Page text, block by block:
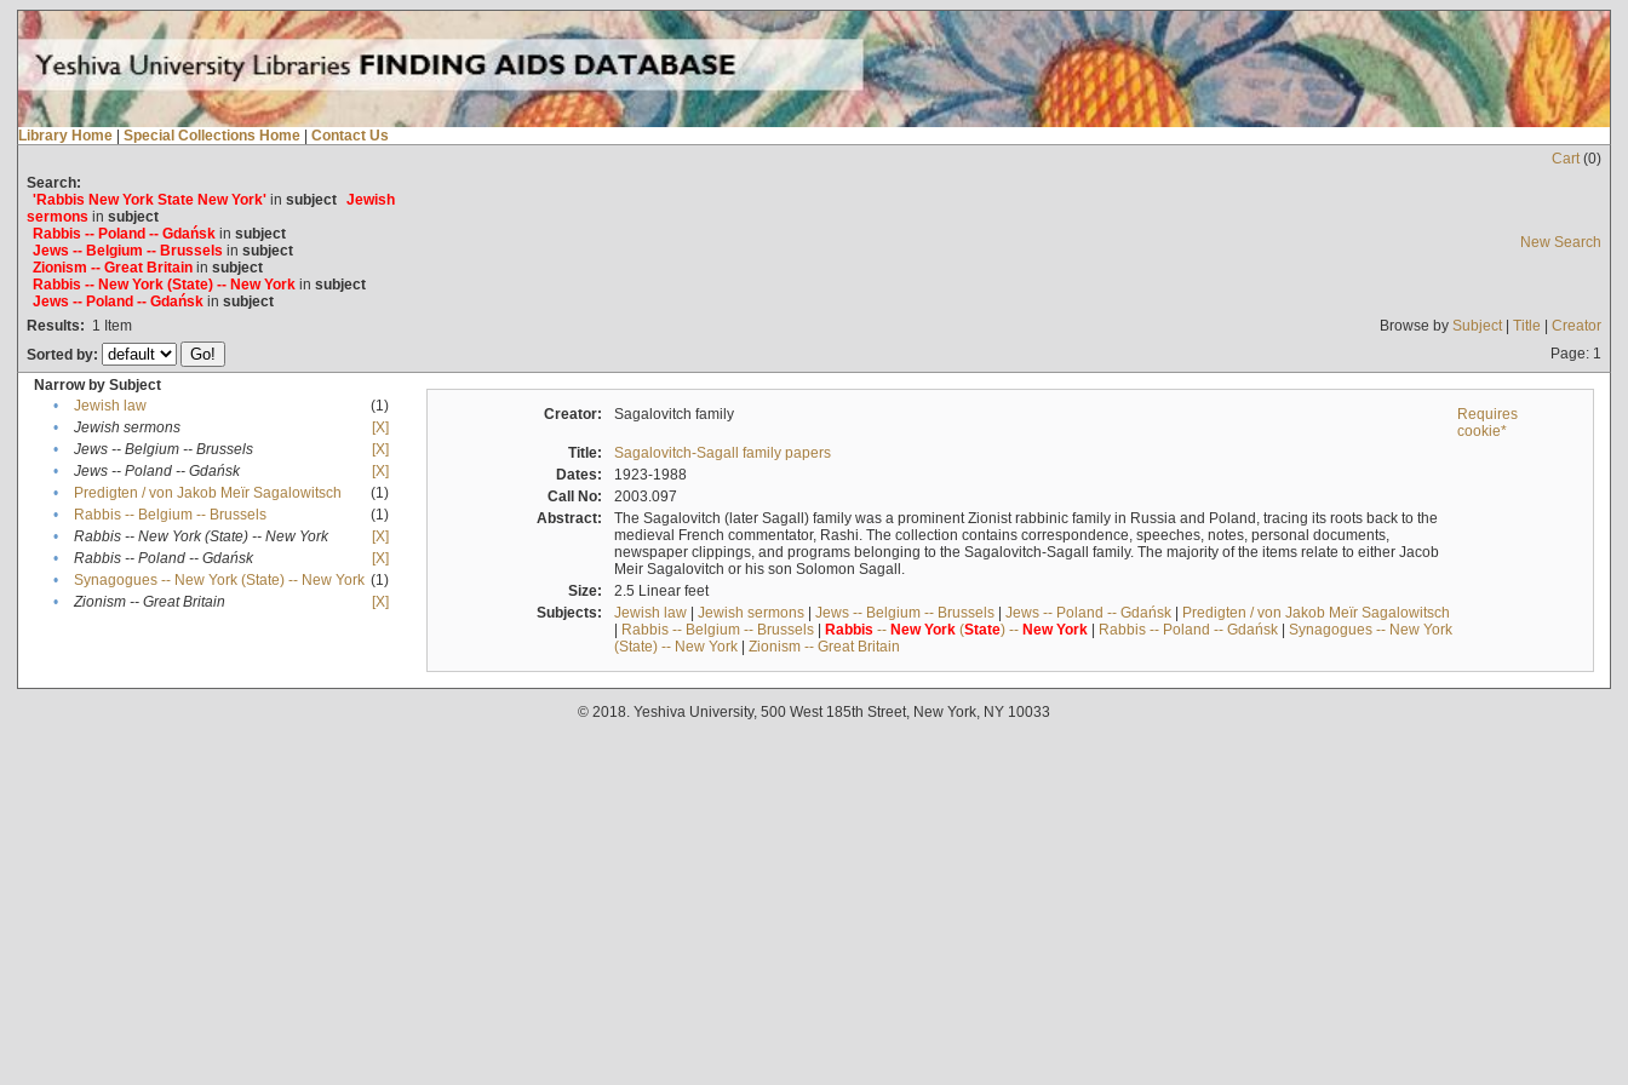
Library Home | Special Collections Home | Contact Us
Cart(0)
Search:
'Rabbis New York State New York'in subject Jewish
sermons in subject
Rabbis -- Poland -- Gdańskin subject
Jews -- Belgium -- Brussels in subject
Zionism -- Great Britainin subject
Rabbis -- New York (State) -- New Yorkin subject
Jews -- Poland -- Gdańskin subject
New Search
Results: 1 Item Browse by Subject| Title | Creator
Sorted by:
Page: 1
Narrow by Subject
•
Jewish law
(1)
•
Jewish sermons
[X]
•
Jews -- Belgium -- Brussels
[X]
•
Jews -- Poland -- Gdańsk
[X]
•
Predigten / von Jakob Meïr Sagalowitsch
(1)
•
Rabbis -- Belgium -- Brussels
(1)
•
Rabbis -- New York (State) -- New York
[X]
•
Rabbis -- Poland -- Gdańsk
[X]
•
Synagogues -- New York (State) -- New York (1)
•
Zionism -- Great Britain [X]
Creator: Sagalovitch family
Requires
cookie*
Title:
Sagalovitch-Sagall family papers
Dates:
1923-1988
Call No:
2003.097
Abstract:
The Sagalovitch (later Sagall) family was a prominent Zionist rabbinic family in Russia and Poland, tracing its roots back to the
medieval French commentator, Rashi. The collection contains correspondence, speeches, notes, personal documents,
newspaper clippings, and programs belonging to the Sagalovitch-Sagall family. The majority of the items relate to either Jacob
Meir Sagalovitch or his son Solomon Sagall.
Size:
2.5 Linear feet
Subjects:
Jewish law| Jewish sermons| Jews -- Belgium -- Brussels| Jews -- Poland -- Gdańsk| Predigten / von Jakob Meïr Sagalowitsch
| Rabbis -- Belgium -- Brussels| Rabbis -- New York(State) -- New York| Rabbis -- Poland -- Gdańsk| Synagogues -- New York
(State) -- New York| Zionism -- Great Britain
© 2018. Yeshiva University, 500 West 185th Street, New York, NY 10033